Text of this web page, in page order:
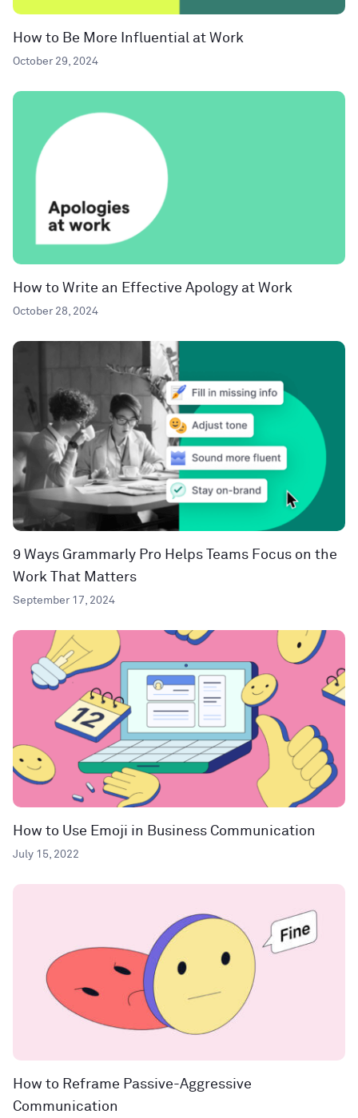
How to Be More Influential at Work
October 29, 2024
How to Write an Effective Apology at Work
October 28, 2024
9 Ways Grammarly Pro Helps Teams Focus on the
Work That Matters
September 17, 2024
How to Use Emoji in Business Communication
July 15, 2022
How to Reframe Passive-Aggressive
Communication